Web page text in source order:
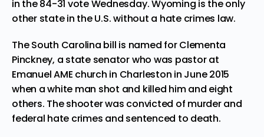
in the 84-31 vote Wednesday.Wyoming is the only
other state in the U.S. without a hate crimes law.
TheSouth Carolina bill is named for Clementa
Pinckney, a state senator who was pastor at
Emanuel AME church in Charleston in June 2015
when a white man shot and killed him and eight
others. The shooter was convicted of murder and
federal hate crimes and sentenced to death.